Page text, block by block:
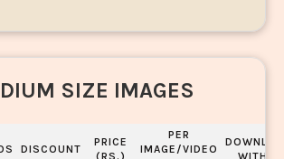
SIZE IMAGES
DISCOUNT
PRICE
(RS.)
PER
IMAGE/VIDEO
WITHIN